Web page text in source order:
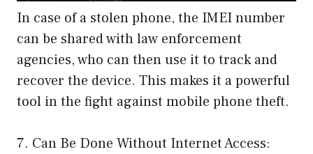
In case of a stolen phone, the IMEI number
can be shared with law enforcement
agencies, who can then use it to track and
recover the device. This makes it a powerful
tool in the fight against mobile phone theft.
7. Can Be Done Without Internet Access: